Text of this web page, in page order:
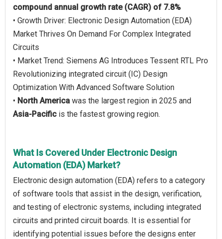
compound annual growth rate (CAGR) of 7.8%
• Growth Driver: Electronic Design Automation (EDA)
Market Thrives On Demand For Complex Integrated
Circuits
• Market Trend: Siemens AG Introduces Tessent RTL Pro
Revolutionizing integrated circuit (IC) Design
Optimization With Advanced Software Solution
• North America was the largest region in 2025 and
Asia-Pacific is the fastest growing region.
What Is Covered Under Electronic Design
Automation (EDA) Market?
Electronic design automation (EDA) refers to a category
of software tools that assist in the design, verification,
and testing of electronic systems, including integrated
circuits and printed circuit boards. It is essential for
identifying potential issues before the designs enter